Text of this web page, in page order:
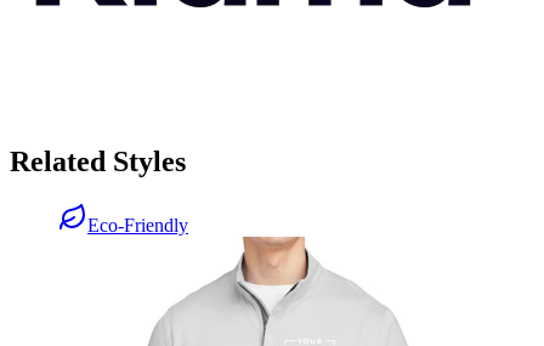
Related Styles
Eco-Friendly